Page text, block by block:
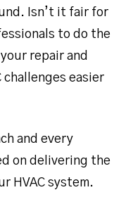
Isn’t it fair for
to do the
repair and
challenges easier
and every
on delivering the
HVAC system.